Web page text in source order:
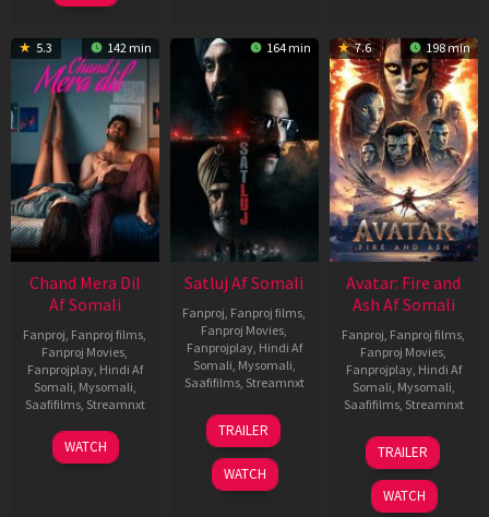
5.3 142 min
Chand Mera Dil
Af Somali
Fanproj, Fanproj films,
Fanproj Movies,
Fanprojplay, Hindi Af
Somali, Mysomali,
Saafifilms, Streamnxt
22
May
WATCH
164 min
Satluj Af Somali
Fanproj, Fanproj films,
Fanproj Movies,
Fanprojplay, Hindi Af
Somali, Mysomali,
Saafifilms, Streamnxt
03
Jul
2026
TRAILER
WATCH
7.6 198 min
Avatar: Fire and
Ash Af Somali
Fanproj, Fanproj films,
Fanproj Movies,
Fanprojplay, Hindi Af
Somali, Mysomali,
Saafifilms, Streamnxt
17
Dec
2025
TRAILER
WATCH